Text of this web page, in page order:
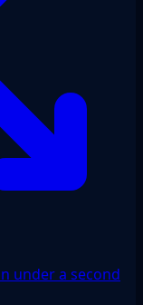
under a second